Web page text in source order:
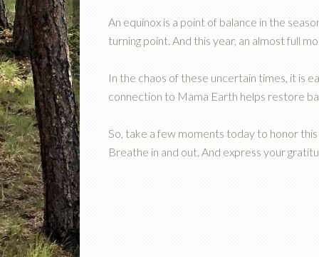
An equinox is a point of balance in the
turning point. And this year, an almost full
In the chaos of these uncertain times, it is
connection to Mama Earth helps restore
So, take a few moments today to honor
Breathe in and out. And express your